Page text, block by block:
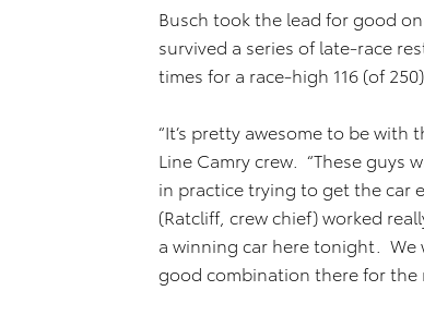
Busch took the lead for good
survived a series of late-race
times for a race-high 116 (of
“It’s pretty awesome to be with
Line Camry crew. “These
in practice trying to get the car
(Ratcliff, crew chief) worked
a winning car here tonight. We
good combination there for the